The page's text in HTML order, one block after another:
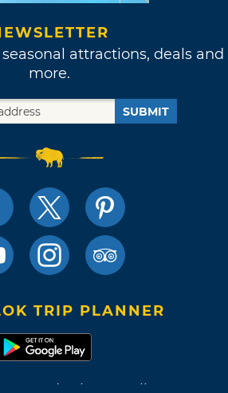
attractions, deals and
more.
SUBMIT
TRIP PLANNER